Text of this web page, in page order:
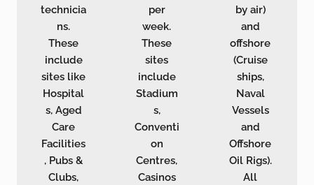
technicia
ns.
These
include
sites like
Hospital
s, Aged
Care
Facilities
, Pubs &
Clubs,
per
week.
These
sites
include
Stadium
s,
Conventi
on
Centres,
Casinos
by air)
and
offshore
(Cruise
ships,
Naval
Vessels
and
Offshore
Oil Rigs).
All